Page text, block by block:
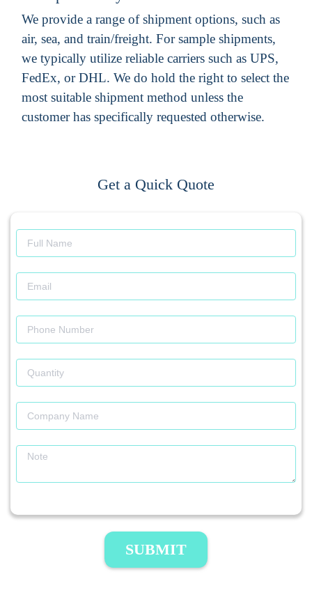
We provide a range of shipment options, such as
air, sea, and train/freight. For sample shipments,
we typically utilize reliable carriers such as UPS,
FedEx, or DHL. We do hold the right to select the
most suitable shipment method unless the
customer has specifically requested otherwise.
Get a Quick Quote
SUBMIT